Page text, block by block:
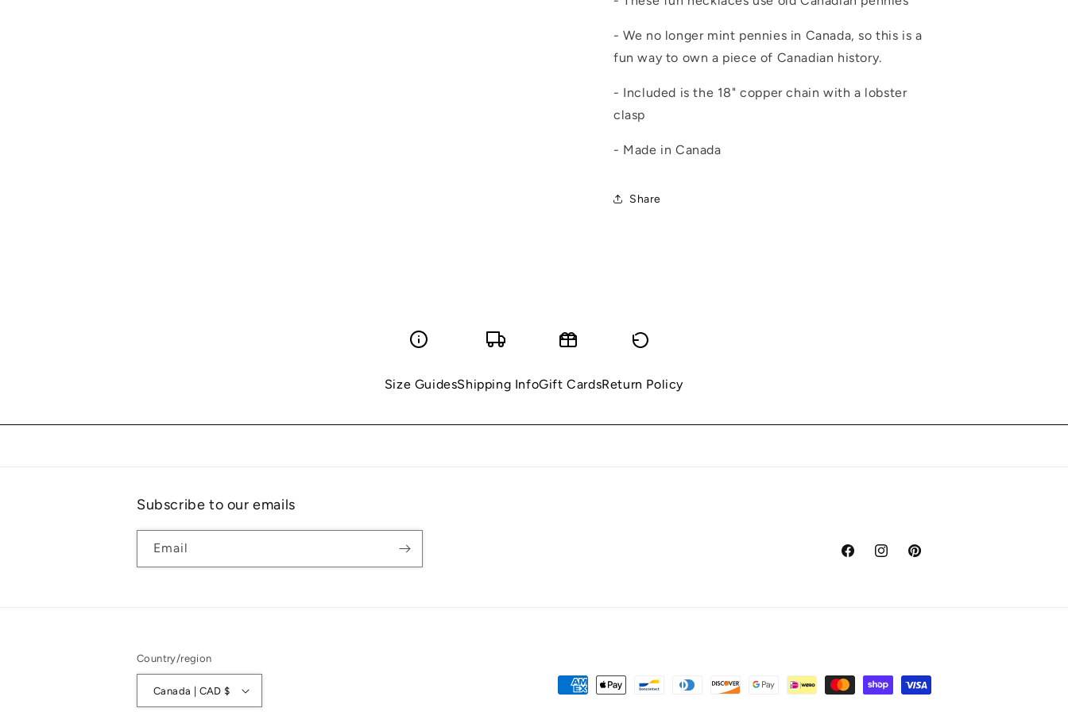
- We no longer mint pennies in Canada, so this is a
fun way to own a piece of Canadian history.
- Included is the 18" copper chain with a lobster
clasp
- Made in Canada
Share
Size GuidesShipping InfoGift CardsReturn Policy
Subscribe to our emails
Email
FacebookInstagramPinterest
Country/region
Canada | CAD $
Payment